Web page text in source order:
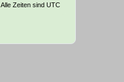
Alle Zeiten sind UTC